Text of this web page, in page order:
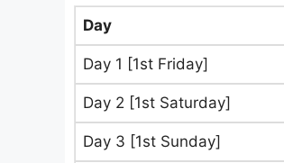
Day
Day 1 [1st Friday]
Day 2 [1st Saturday]
Day 3 [1st Sunday]